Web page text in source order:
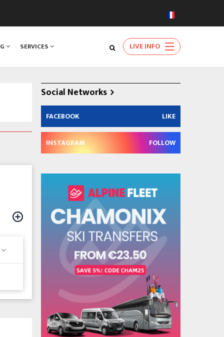
SERVICES LIVE INFO
Social Networks
FACEBOOK LIKE
INSTAGRAM FOLLOW